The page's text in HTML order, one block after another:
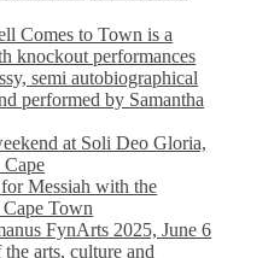
Comes to Town is a
knockout performances
semi autobiographical
performed by Samantha
at Soli Deo Gloria,
Cape
Messiah with the
Town
FynArts 2025, June 6
arts, culture and